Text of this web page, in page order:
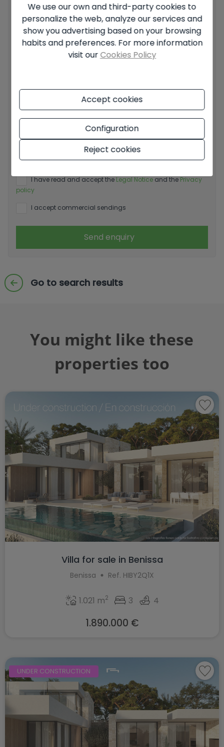
Your phone number*
Basic information on data protection based on the
European Data Protection Regulation (EU) 2016/679
(GDPR).+ Info
I have read and accept the Legal Notice and the Privacy
policy
I accept commercial sendings
Send enquiry
Go to search results
You might like these
properties too
Villa for sale in Benissa
Benissa Ref. HIBY2Q1X
1.021 m2 3 4
1.890.000 €
UNDER CONSTRUCTION
We use our own and third-party cookies to
personalize the web, analyze our services and
show you advertising based on your browsing
habits and preferences. For more information
visit our Cookies Policy
Accept cookies
Configuration
Reject cookies